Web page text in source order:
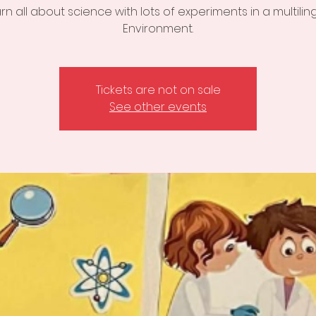
all about science with lots of experiments in a
Environment.
Tickets are not on sale
See other events